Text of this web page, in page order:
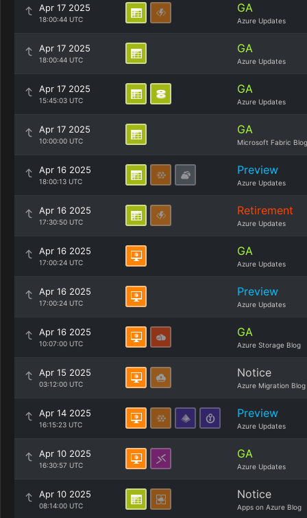
Apr 17 2025
18:00:44 UTC
GA
Azure Updates
Apr 17 2025
18:00:44 UTC
GA
Azure Updates
Apr 17 2025
15:45:03 UTC
GA
Azure Updates
Apr 17 2025
10:00:00 UTC
GA
Microsoft Fabric Blog
Apr 16 2025
18:00:13 UTC
Preview
Azure Updates
Apr 16 2025
17:30:50 UTC
Retirement
Azure Updates
Apr 16 2025
17:00:24 UTC
GA
Azure Updates
Apr 16 2025
17:00:24 UTC
Preview
Azure Updates
Apr 16 2025
10:07:00 UTC
GA
Azure Storage Blog
Apr 15 2025
03:12:00 UTC
Notice
Azure Migration Blog
Apr 14 2025
16:15:23 UTC
Preview
Azure Updates
Apr 10 2025
16:30:57 UTC
GA
Azure Updates
Apr 10 2025
08:14:00 UTC
Notice
Apps on Azure Blog